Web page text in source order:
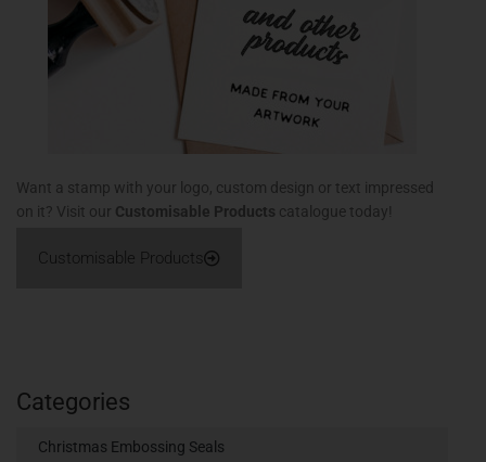
Want a stamp with your logo, custom design or text impressed
on it? Visit our Customisable Products catalogue today!
Customisable Products
Categories
Christmas Embossing Seals